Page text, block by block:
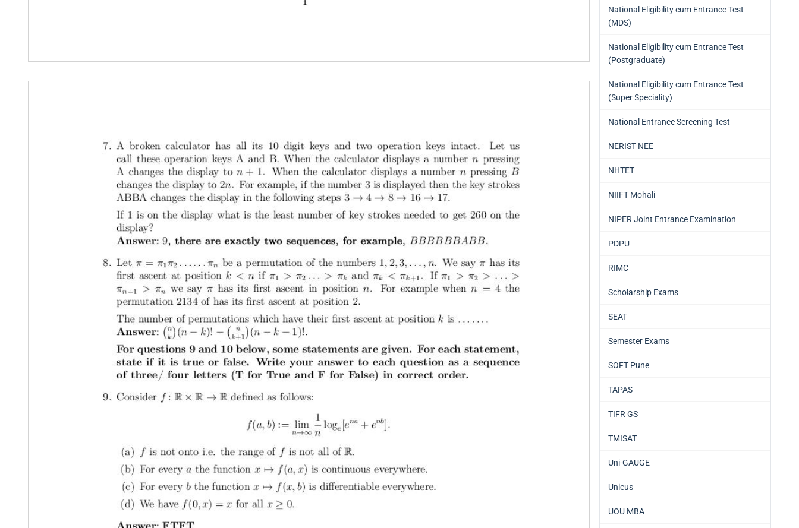
National Eligibility cum Entrance Test
(MDS)
National Eligibility cum Entrance Test
(Postgraduate)
National Eligibility cum Entrance Test
(Super Speciality)
National Entrance Screening Test
NERIST NEE
NHTET
NIIFT Mohali
NIPER Joint Entrance Examination
PDPU
RIMC
Scholarship Exams
SEAT
Semester Exams
SOFT Pune
TAPAS
TIFR GS
TMISAT
Uni-GAUGE
Unicus
UOU MBA